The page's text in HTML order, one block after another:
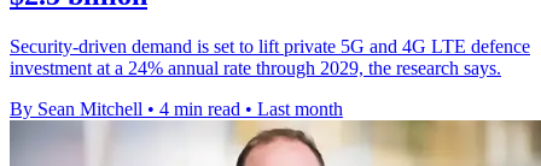
Security-driven demand is set to lift private 5G and 4G LTE defence
investment at a 24% annual rate through 2029, the research says.
By Sean Mitchell • 4 min read • Last month